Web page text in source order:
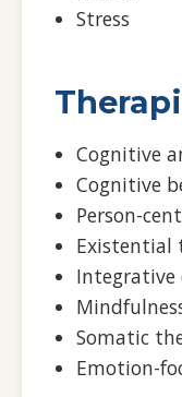
Stress
Cognitive
Cognitive
Person-
Existential
Integrative
Somatic
Emotion-